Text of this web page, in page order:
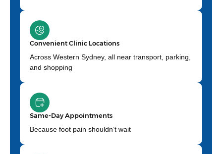
Convenient Clinic Locations
Across Western Sydney, all near transport, parking,
and shopping
Same-Day Appointments
Because foot pain shouldn’t wait